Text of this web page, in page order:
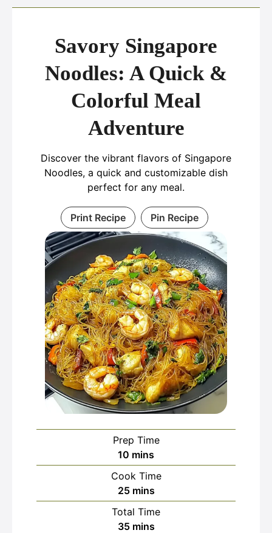
Savory Singapore
Noodles: A Quick &
Colorful Meal
Adventure
Discover the vibrant flavors of Singapore
Noodles, a quick and customizable dish
perfect for any meal.
Print Recipe Pin Recipe
Prep Time
10 minutes
mins
Cook Time
25minutes
mins
Total Time
35minutes
mins